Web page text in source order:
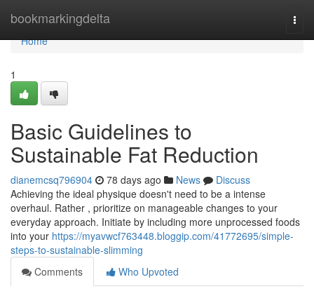
bookmarkingdelta
Home
Home
1
Basic Guidelines to
Sustainable Fat Reduction
dianemcsq796904 78 days ago News
Discuss
Achieving the ideal physique doesn't need to be a intense
overhaul. Rather , prioritize on manageable changes to your
everyday approach. Initiate by including more unprocessed foods
into your https://myavwcf763448.bloggip.com/41772695/simple-
steps-to-sustainable-slimming
Comments
Who Upvoted